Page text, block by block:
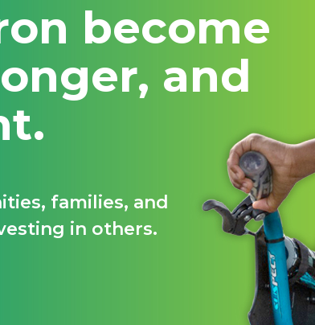
become
and
families, and
in others.